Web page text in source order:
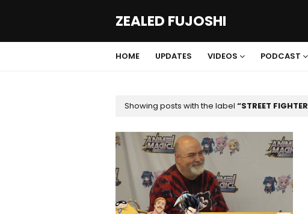
ZEALED FUJOSHI
HOME UPDATES VIDEOS PODCAST
Showing posts with the label STREET FIGHTER